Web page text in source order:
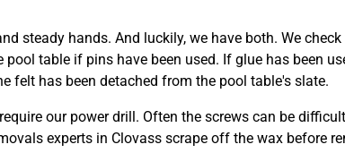
steady hands. And luckily, we have both. We
table if pins have been used. If glue has been
felt has been detached from the pool table's slate.
our power drill. Often the screws can be
experts in Clovass scrape off the wax before